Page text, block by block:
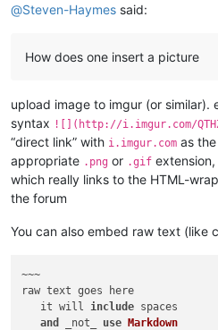
@Steven-Haymes said:
How does one insert a picture
upload image to imgur (or similar).
syntax ![](http://i.imgur.com/
“direct link” with i.imgur.com as
appropriate .png or .gif extension,
which really links to the HTML-
the forum
You can also embed raw text (like
~~~
raw text goes here
   it will
include spaces
and
_not_ use Markdown